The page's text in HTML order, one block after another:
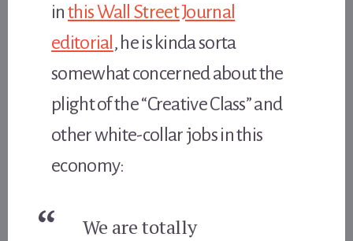
inthis Wall Street Journal
editorial , he is kinda sorta
somewhat concerned about the
plight of the “Creative Class” and
other white-collar jobs in this
economy:
We are totally